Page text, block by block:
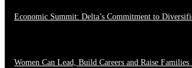
Economic Summit: Delta’s Commitment to
Women Can Lead, Build Careers and Raise